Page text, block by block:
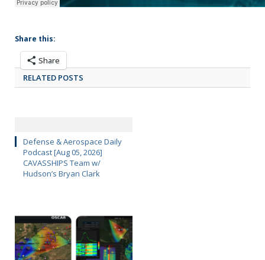
Share this:
Share
RELATED POSTS
Defense & Aerospace Daily
Podcast [Aug 05, 2026]
CAVASSHIPS Team w/
Hudson’s Bryan Clark